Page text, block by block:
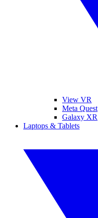
View VR
Meta Quest
Galaxy XR
Laptops & Tablets